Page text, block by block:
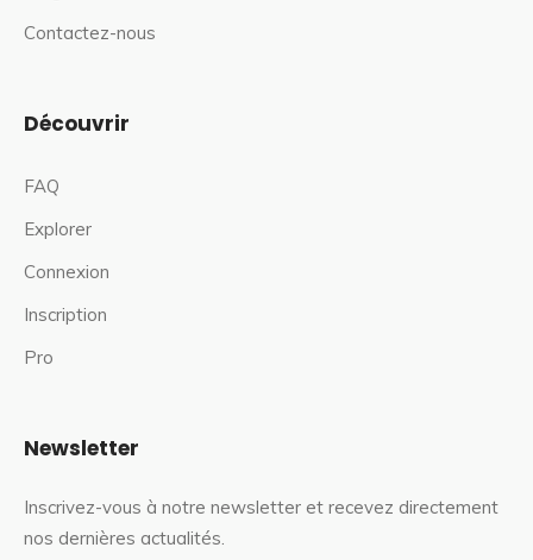
Contactez-nous
Découvrir
FAQ
Explorer
Connexion
Inscription
Pro
Newsletter
Inscrivez-vous à notre newsletter et recevez directement
nos dernières actualités.